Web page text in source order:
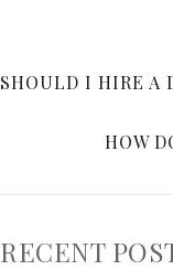
SHOULD I HIRE A
HOW
RECENT